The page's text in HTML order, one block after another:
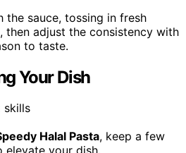
the sauce, tossing in fresh
then adjust the consistency with
to taste.
Your Dish
Halal Pasta, keep a few